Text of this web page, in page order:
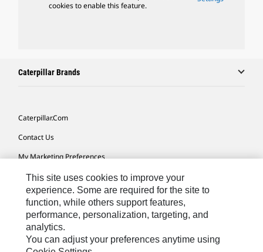
cookies to enable this feature.
Caterpillar Brands
Caterpillar.com
Contact Us
My Marketing Preferences
Site Map
Cookie Settings
Legal
Privacy
This site uses cookies to improve your
experience. Some are required for the site to
function, while others support features,
performance, personalization, targeting, and
analytics.
You can adjust your preferences anytime using